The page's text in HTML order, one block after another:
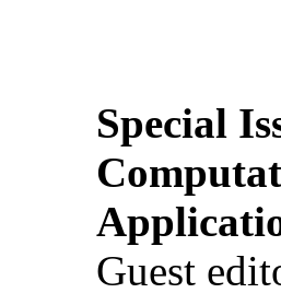
Special
Guest